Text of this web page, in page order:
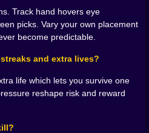
enough to be seen. You
while pretending to clear
at the exact moment
best bluffs are honest
accidental tells when a
early and has to watch
the rule is simple and
Track hand hovers eye
picks. Vary your own placement
become predictable.
and extra lives?
life which lets you survive one
reshape risk and reward